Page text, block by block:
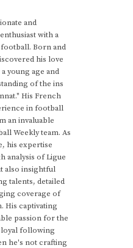
and
with a
Born and
his love
young age and
of the ins
His French
in football
an invaluable
Weekly team. As
his expertise
analysis of Ligue
also insightful
talents, detailed
coverage of
His captivating
passion for the
loyal following
he's not crafting